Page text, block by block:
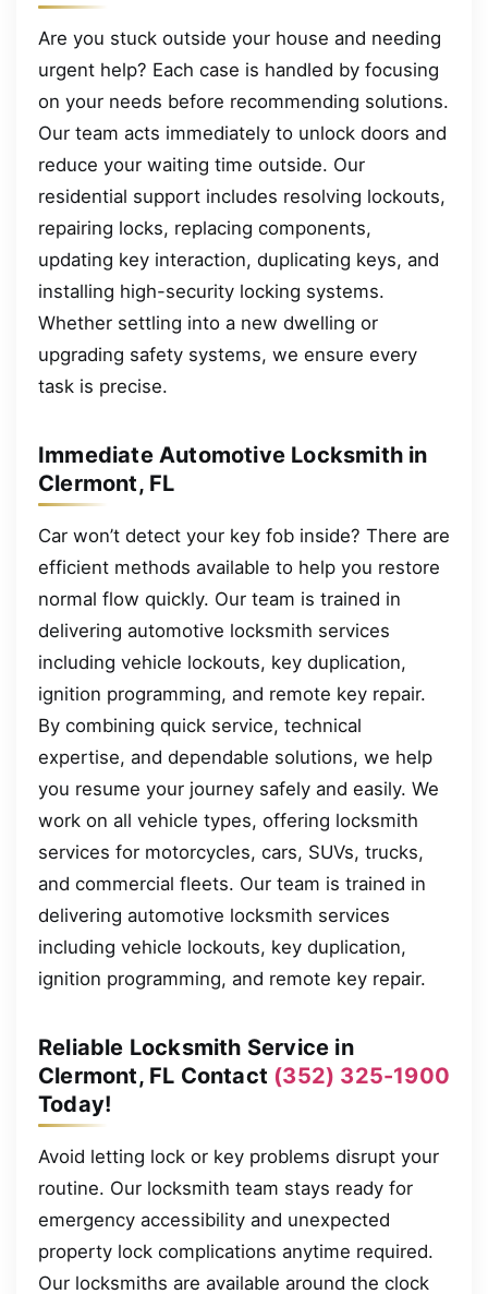
Are you stuck outside your house and needing
urgent help? Each case is handled by focusing
on your needs before recommending solutions.
Our team acts immediately to unlock doors and
reduce your waiting time outside. Our
residential support includes resolving lockouts,
repairing locks, replacing components,
updating key interaction, duplicating keys, and
installing high-security locking systems.
Whether settling into a new dwelling or
upgrading safety systems, we ensure every
task is precise.
Immediate Automotive Locksmith in
Clermont, FL
Car won’t detect your key fob inside? There are
efficient methods available to help you restore
normal flow quickly. Our team is trained in
delivering automotive locksmith services
including vehicle lockouts, key duplication,
ignition programming, and remote key repair.
By combining quick service, technical
expertise, and dependable solutions, we help
you resume your journey safely and easily. We
work on all vehicle types, offering locksmith
services for motorcycles, cars, SUVs, trucks,
and commercial fleets. Our team is trained in
delivering automotive locksmith services
including vehicle lockouts, key duplication,
ignition programming, and remote key repair.
Reliable Locksmith Service in
Clermont, FL Contact (352) 325-1900
Today!
Avoid letting lock or key problems disrupt your
routine. Our locksmith team stays ready for
emergency accessibility and unexpected
property lock complications anytime required.
Our locksmiths are available around the clock